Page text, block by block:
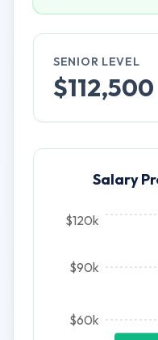
SENIOR LEVEL
$112,500
Salary
$60k
$90k
$120k